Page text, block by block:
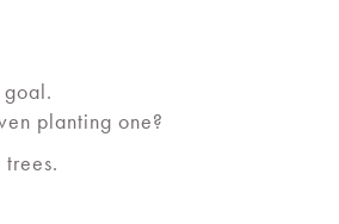
planting one?